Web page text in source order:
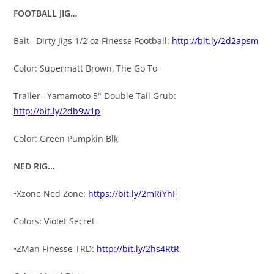
FOOTBALL JIG…
Bait– Dirty Jigs 1/2 oz Finesse Football: http://bit.ly/2d2apsm
Color: Supermatt Brown, The Go To
Trailer– Yamamoto 5″ Double Tail Grub:
http://bit.ly/2db9w1p
Color: Green Pumpkin Blk
NED RIG…
•Xzone Ned Zone: https://bit.ly/2mRiYhF
Colors: Violet Secret
•ZMan Finesse TRD: http://bit.ly/2hs4RtR